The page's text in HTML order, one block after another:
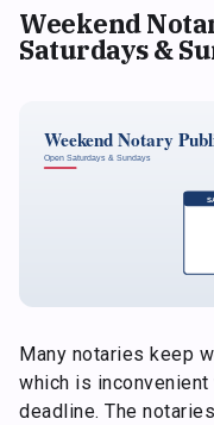
Weekend
Saturdays &
Weekend Notary
Open Saturdays & Sundays
Many notaries keep
which is inconvenient
deadline. The